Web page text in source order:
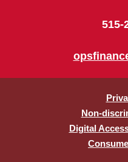
515-
Non-
Digital